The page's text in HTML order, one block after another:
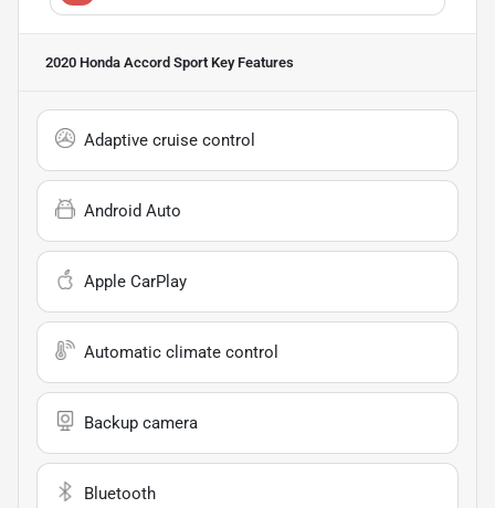
2020 Honda Accord Sport Key Features
Adaptive cruise control
Android Auto
Apple CarPlay
Automatic climate control
Backup camera
Bluetooth